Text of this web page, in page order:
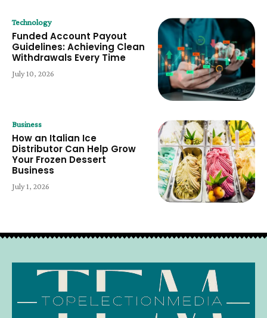
Technology
Funded Account Payout
Guidelines: Achieving Clean
Withdrawals Every Time
July 10, 2026
Business
How an Italian Ice
Distributor Can Help Grow
Your Frozen Dessert
Business
July 1, 2026